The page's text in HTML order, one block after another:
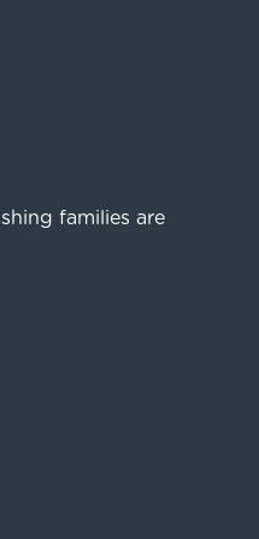
families are